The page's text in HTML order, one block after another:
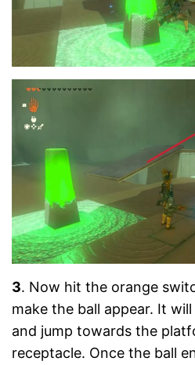
3. Now hit the orange
make the ball appear. It
and jump towards the
receptacle. Once the ball